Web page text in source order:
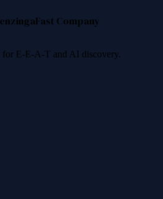
Fast Company
for E-E-A-T and AI discovery.